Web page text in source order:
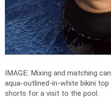
IMAGE: Mixing and matching
aqua-outlined-in-white bikini
shorts for a visit to the pool.